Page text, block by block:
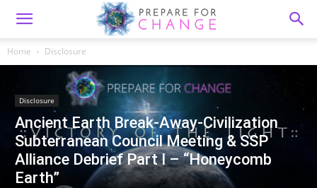
Home Disclosure
Disclosure
Ancient Earth Break-Away-Civilization
Subterranean Council Meeting & SSP
Alliance Debrief Part I – “Honeycomb
Earth”